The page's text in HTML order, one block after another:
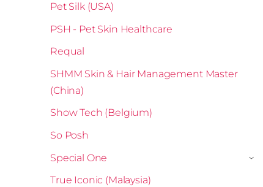
Pet Silk (USA)
PSH - Pet Skin Healthcare
Requal
SHMM Skin & Hair Management Master
(China)
Show Tech (Belgium)
So Posh
Special One
›
True Iconic (Malaysia)